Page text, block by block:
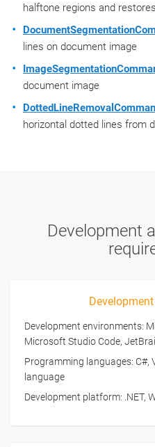
halftone regions and
lines on document image
document image
horizontal dotted lines from
Development
Development environments:
Microsoft Studio Code,
Programming languages: C#,
language
Development platform: .NET,